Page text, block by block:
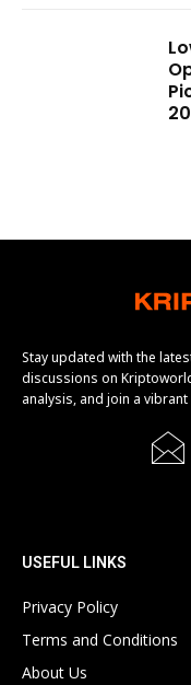
Stay updated with the
discussions on
analysis, and join a
USEFUL LINKS
Privacy Policy
Terms and Conditions
About Us